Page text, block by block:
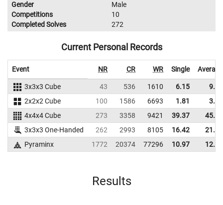
Gender
Male
Competitions
10
Completed Solves
272
Current Personal Records
Event NR CR WR Single Average
3x3x3 Cube 43 536 1610 6.15
9.29
2x2x2 Cube
100 1586 6693 1.81
3.54
4x4x4 Cube
273 3358 9421 39.37
45.57
3x3x3 One-Handed
262 2993 8105 16.42
21.26
Pyraminx
1772 20374 77296 10.97 12.53
Results